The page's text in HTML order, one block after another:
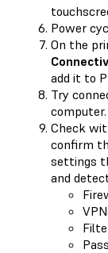
Power
On the
add it to
Try
computer.
Check
confirm
settings
and